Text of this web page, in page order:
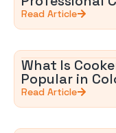
Read Article
What Is
Popular in
Read Article